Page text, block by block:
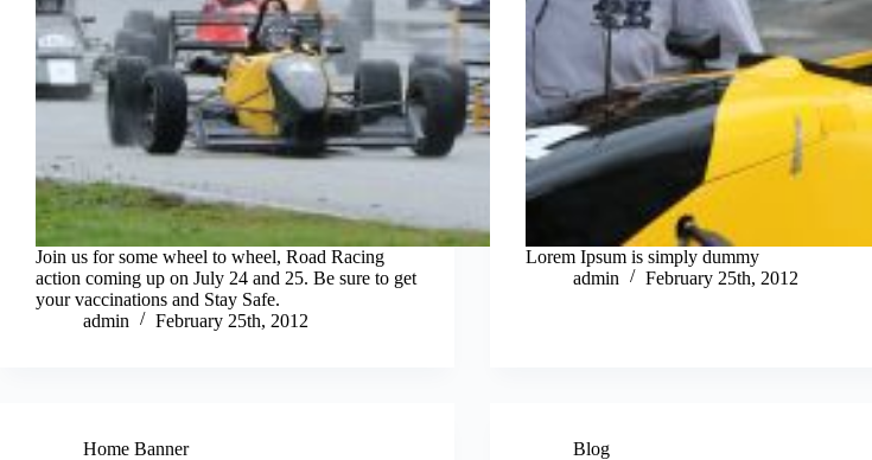
Join us for some wheel to wheel, Road Racing
action coming up on July 24 and 25. Be sure to get
your vaccinations and Stay Safe.
admin
February 25th, 2012
Lorem Ipsum is simply dummy
admin
February 25th, 2012
Home Banner Blog